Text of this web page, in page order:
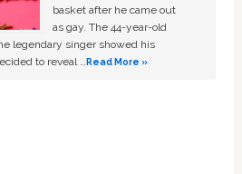
basket after he came out
as gay. The 44-year-old
legendary singer showed his
to reveal …Read More »